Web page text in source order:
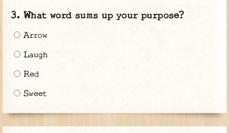
What word sums up your purpose?
Arrow
Laugh
Red
Sweet